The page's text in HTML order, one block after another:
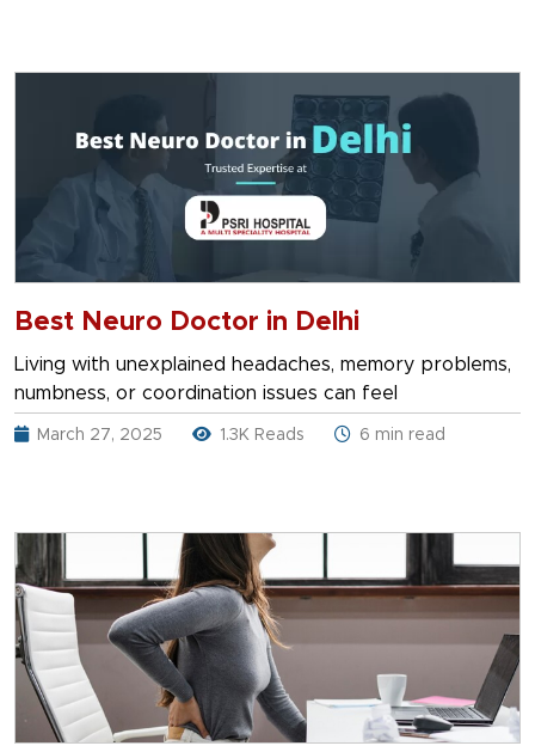
Best Neuro Doctor in Delhi
Living with unexplained headaches, memory problems,
numbness, or coordination issues can feel
March 27, 2025 1.3K Reads 6 min read